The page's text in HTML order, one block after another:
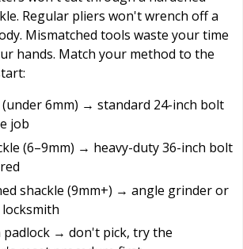
Regular pliers won't wrench off a
Mismatched tools waste your time
hands. Match your method to the
(under 6mm) → standard 24-inch bolt
job
(6–9mm) → heavy-duty 36-inch bolt
shackle (9mm+) → angle grinder or
padlock → don't pick, try the